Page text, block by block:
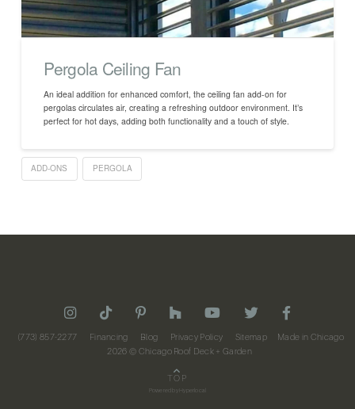
Pergola Ceiling Fan
An ideal addition for enhanced comfort, the ceiling fan add-on for
pergolas circulates air, creating a refreshing outdoor environment. It’s
perfect for hot days, adding both functionality and a touch of style.
ADD-ONS PERGOLA
(773) 857-2277 Financing Blog Privacy Policy Sitemap
Made in Chicago
2026 © Chicago Roof Deck + Garden
TOP
Powered by Hyperlocal